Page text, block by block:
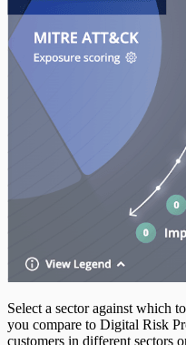
Select a sector against which
you compare to Digital Risk
customers in different sectors